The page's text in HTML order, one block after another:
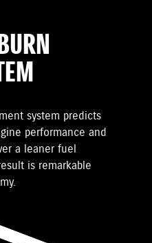
system predicts
performance and
a leaner fuel
is remarkable